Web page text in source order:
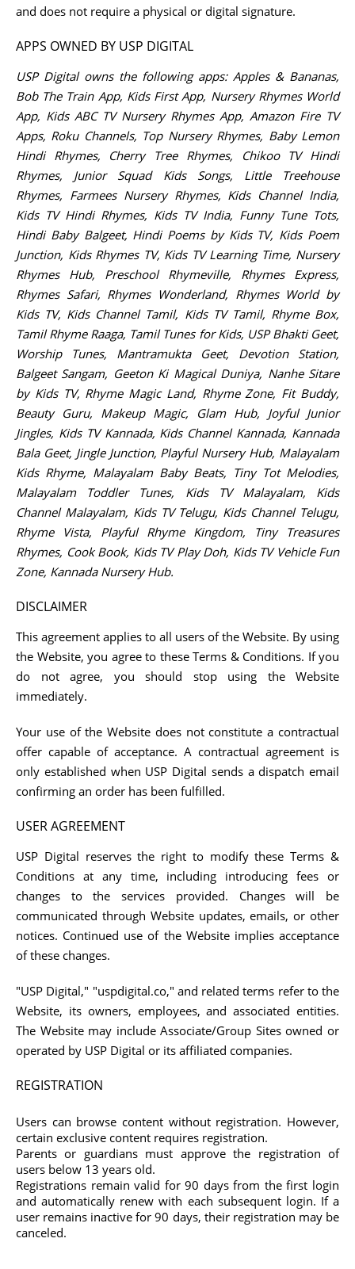
and does not require a physical or digital signature.
APPS OWNED BY USP DIGITAL
USP Digital owns the following apps: Apples & Bananas,
Bob The Train App, Kids First App, Nursery Rhymes World
App, Kids ABC TV Nursery Rhymes App, Amazon Fire TV
Apps, Roku Channels, Top Nursery Rhymes, Baby Lemon
Hindi Rhymes, Cherry Tree Rhymes, Chikoo TV Hindi
Rhymes, Junior Squad Kids Songs, Little Treehouse
Rhymes, Farmees Nursery Rhymes, Kids Channel India,
Kids TV Hindi Rhymes, Kids TV India, Funny Tune Tots,
Hindi Baby Balgeet, Hindi Poems by Kids TV, Kids Poem
Junction, Kids Rhymes TV, Kids TV Learning Time, Nursery
Rhymes Hub, Preschool Rhymeville, Rhymes Express,
Rhymes Safari, Rhymes Wonderland, Rhymes World by
Kids TV, Kids Channel Tamil, Kids TV Tamil, Rhyme Box,
Tamil Rhyme Raaga, Tamil Tunes for Kids, USP Bhakti Geet,
Worship Tunes, Mantramukta Geet, Devotion Station,
Balgeet Sangam, Geeton Ki Magical Duniya, Nanhe Sitare
by Kids TV, Rhyme Magic Land, Rhyme Zone, Fit Buddy,
Beauty Guru, Makeup Magic, Glam Hub, Joyful Junior
Jingles, Kids TV Kannada, Kids Channel Kannada, Kannada
Bala Geet, Jingle Junction, Playful Nursery Hub, Malayalam
Kids Rhyme, Malayalam Baby Beats, Tiny Tot Melodies,
Malayalam Toddler Tunes, Kids TV Malayalam, Kids
Channel Malayalam, Kids TV Telugu, Kids Channel Telugu,
Rhyme Vista, Playful Rhyme Kingdom, Tiny Treasures
Rhymes, Cook Book, Kids TV Play Doh, Kids TV Vehicle Fun
Zone, Kannada Nursery Hub.
DISCLAIMER
This agreement applies to all users of the Website. By using
the Website, you agree to these Terms & Conditions. If you
do not agree, you should stop using the Website
immediately.
Your use of the Website does not constitute a contractual
offer capable of acceptance. A contractual agreement is
only established when USP Digital sends a dispatch email
confirming an order has been fulfilled.
USER AGREEMENT
USP Digital reserves the right to modify these Terms &
Conditions at any time, including introducing fees or
changes to the services provided. Changes will be
communicated through Website updates, emails, or other
notices. Continued use of the Website implies acceptance
of these changes.
"USP Digital," "uspdigital.co," and related terms refer to the
Website, its owners, employees, and associated entities.
The Website may include Associate/Group Sites owned or
operated by USP Digital or its affiliated companies.
REGISTRATION
Users can browse content without registration. However,
certain exclusive content requires registration.
Parents or guardians must approve the registration of
users below 13 years old.
Registrations remain valid for 90 days from the first login
and automatically renew with each subsequent login. If a
user remains inactive for 90 days, their registration may be
canceled.